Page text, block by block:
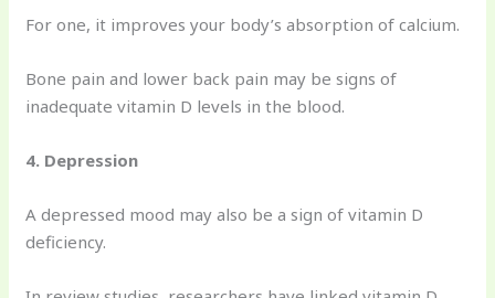
For one, it improves your body’s absorption of calcium.
Bone pain and lower back pain may be signs of
inadequate vitamin D levels in the blood.
4. Depression
A depressed mood may also be a sign of vitamin D
deficiency.